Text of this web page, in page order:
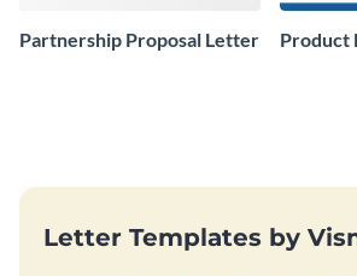
Partnership Proposal Letter
Product
Letter Templates by